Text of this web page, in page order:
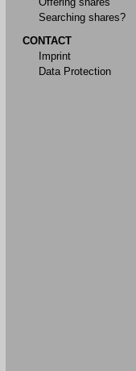
Searching shares?
CONTACT
Imprint
Data Protection